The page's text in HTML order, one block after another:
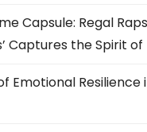
Capsule: Regal
Captures the Spirit of
Emotional Resilience